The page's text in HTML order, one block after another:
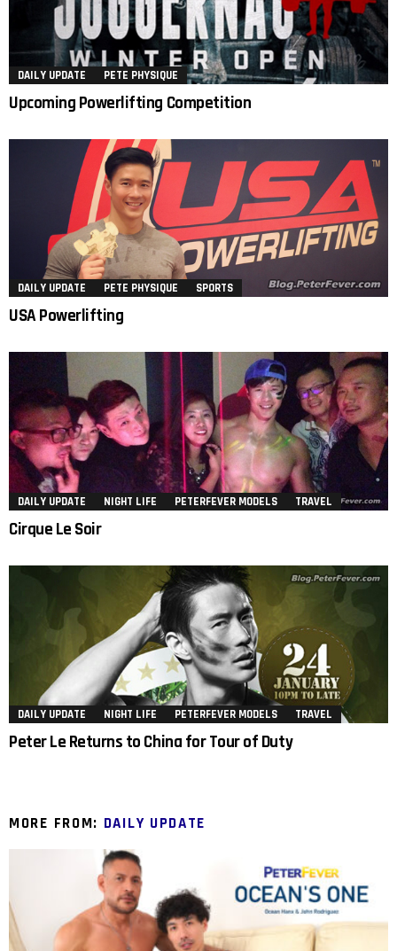
DAILY UPDATE PETE PHYSIQUE
Upcoming Powerlifting Competition
DAILY UPDATE PETE PHYSIQUE SPORTS
USA Powerlifting
DAILY UPDATE NIGHT LIFE PETERFEVER MODELS TRAVEL
Cirque Le Soir
DAILY UPDATE NIGHT LIFE PETERFEVER MODELS TRAVEL
Peter Le Returns to China for Tour of Duty
MORE FROM: DAILY UPDATE